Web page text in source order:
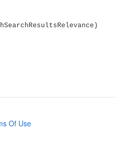
Of Use